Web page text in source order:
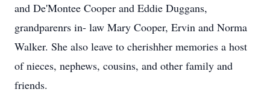
and De'Montee Cooper and Eddie Duggans,
grandparenrs in- law Mary Cooper, Ervin and Norma
Walker. She also leave to cherishher memories a host
of nieces, nephews, cousins, and other family and
friends.